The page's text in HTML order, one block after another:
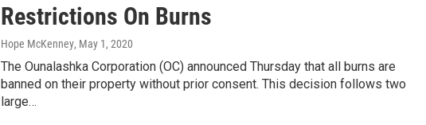
Restrictions On Burns
Hope McKenney, May 1, 2020
The Ounalashka Corporation (OC) announced Thursday that all burns are
banned on their property without prior consent. This decision follows two
large…